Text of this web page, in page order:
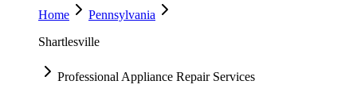
Home
Pennsylvania
Shartlesville
Professional Appliance Repair Services